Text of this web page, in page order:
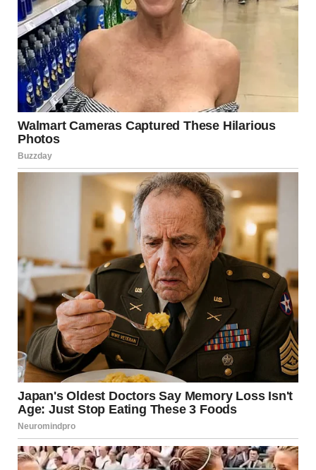
“Let’s check his story,” Lara said.
A grainy black-and-white photo of a hotel hallway, stupidly
captioned:Lara zoomed in, and all the answers were there.
“Room 312,” she said.
Bingo.
Dan had given us everything we needed.